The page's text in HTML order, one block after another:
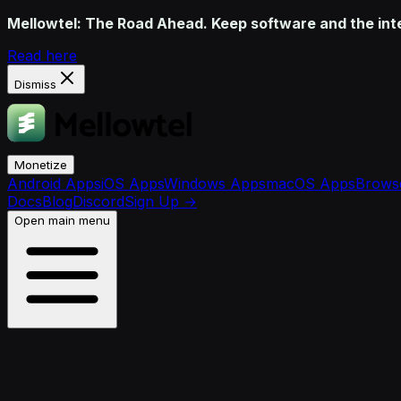
Mellowtel: The Road Ahead. Keep software and the
Read here
Dismiss
Monetize
Android AppsiOS AppsWindows AppsmacOS Apps
DocsBlogDiscordSign Up →
Open main menu